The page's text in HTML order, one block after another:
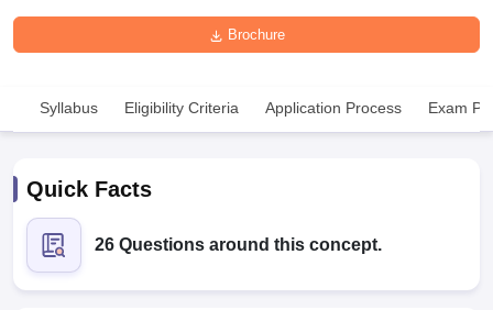
Brochure
Syllabus Eligibility Criteria Application Process Exam
Quick Facts
26 Questions around this concept.